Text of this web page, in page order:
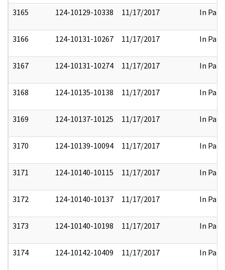
3165 124-10129-10338 11/17/2017 In Part
3166 124-10131-10267 11/17/2017 In Part
3167 124-10131-10274 11/17/2017 In Part
3168 124-10135-10138 11/17/2017 In Part
3169 124-10137-10125 11/17/2017 In Part
3170 124-10139-10094 11/17/2017 In Part
3171 124-10140-10115 11/17/2017 In Part
3172 124-10140-10137 11/17/2017 In Part
3173 124-10140-10198 11/17/2017 In Part
3174 124-10142-10409 11/17/2017 In Part